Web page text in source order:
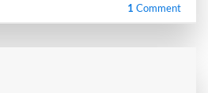
1 Comment